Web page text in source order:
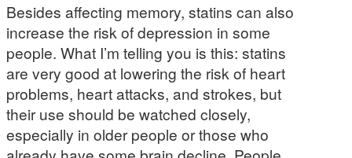
Besides affecting memory, statins can also
increase the risk of depression in some
people. What I’m telling you is this: statins
are very good at lowering the risk of heart
problems, heart attacks, and strokes, but
their use should be watched closely,
especially in older people or those who